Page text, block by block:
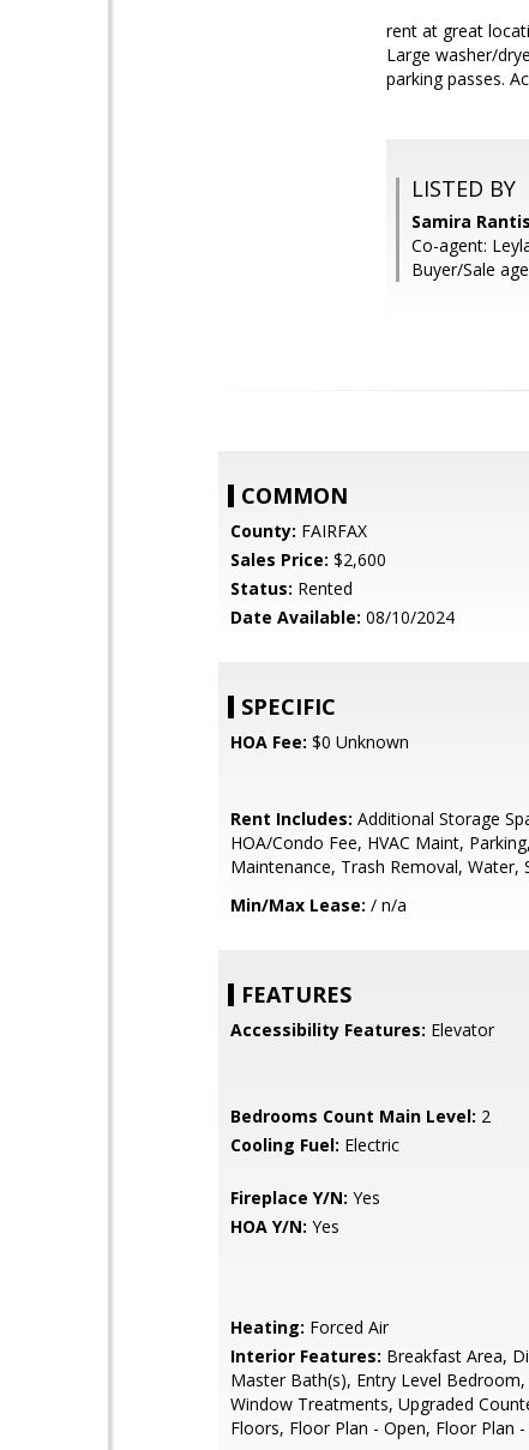
rent at great
Large washer/
parking passes.
LISTED BY
Samira
Co-agent:
Buyer/Sale
COMMON
County: FAIRFAX
Sales Price: $2,600
Status: Rented
Date Available: 08/10/2024
SPECIFIC
HOA Fee: $0 Unknown
Rent Includes: Additional Storage
HOA/Condo Fee, HVAC Maint,
Maintenance, Trash Removal, Water,
Min/Max Lease: / n/a
FEATURES
Accessibility Features: Elevator
Bedrooms Count Main Level: 2
Cooling Fuel: Electric
Fireplace Y/N: Yes
HOA Y/N: Yes
Heating: Forced Air
Interior Features: Breakfast Area,
Master Bath(s), Entry Level Bedroom,
Window Treatments, Upgraded
Floors, Floor Plan - Open, Floor Plan